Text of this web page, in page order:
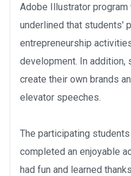
Adobe Illustrator
underlined that students'
entrepreneurship
development. In addition,
create their own brands
elevator speeches.
The participating
completed an enjoyable
had fun and learned